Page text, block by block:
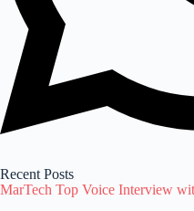
Recent Posts
MarTech Top Voice Interview